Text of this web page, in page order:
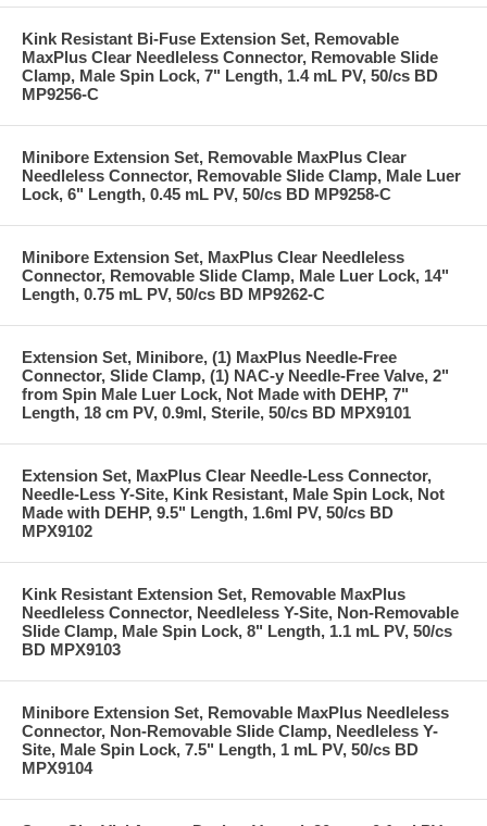
Kink Resistant Bi-Fuse Extension Set, Removable
MaxPlus Clear Needleless Connector, Removable Slide
Clamp, Male Spin Lock, 7" Length, 1.4 mL PV, 50/cs BD
MP9256-C
Minibore Extension Set, Removable MaxPlus Clear
Needleless Connector, Removable Slide Clamp, Male Luer
Lock, 6" Length, 0.45 mL PV, 50/cs BD MP9258-C
Minibore Extension Set, MaxPlus Clear Needleless
Connector, Removable Slide Clamp, Male Luer Lock, 14"
Length, 0.75 mL PV, 50/cs BD MP9262-C
Extension Set, Minibore, (1) MaxPlus Needle-Free
Connector, Slide Clamp, (1) NAC-y Needle-Free Valve, 2"
from Spin Male Luer Lock, Not Made with DEHP, 7"
Length, 18 cm PV, 0.9ml, Sterile, 50/cs BD MPX9101
Extension Set, MaxPlus Clear Needle-Less Connector,
Needle-Less Y-Site, Kink Resistant, Male Spin Lock, Not
Made with DEHP, 9.5" Length, 1.6ml PV, 50/cs BD
MPX9102
Kink Resistant Extension Set, Removable MaxPlus
Needleless Connector, Needleless Y-Site, Non-Removable
Slide Clamp, Male Spin Lock, 8" Length, 1.1 mL PV, 50/cs
BD MPX9103
Minibore Extension Set, Removable MaxPlus Needleless
Connector, Non-Removable Slide Clamp, Needleless Y-
Site, Male Spin Lock, 7.5" Length, 1 mL PV, 50/cs BD
MPX9104